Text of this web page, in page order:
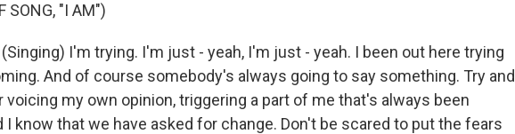
SONG, "I AM")
(Singing) I'm trying. I'm just - yeah, I'm just - yeah. I been out here trying
And of course somebody's always going to say something. Try and
my own opinion, triggering a part of me that's always been
I know that we have asked for change. Don't be scared to put the fears